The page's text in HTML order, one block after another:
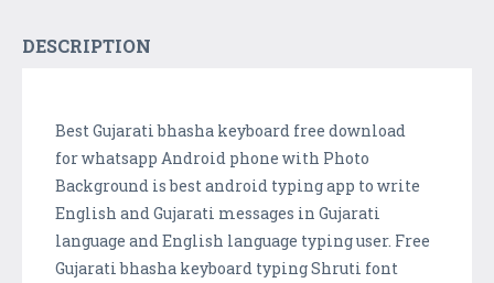
DESCRIPTION
Best Gujarati bhasha keyboard free download
for whatsapp Android phone with Photo
Background is best android typing app to write
English and Gujarati messages in Gujarati
language and English language typing user. Free
Gujarati bhasha keyboard typing Shruti font